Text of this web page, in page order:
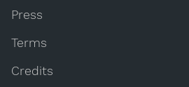
Press
Terms
Credits